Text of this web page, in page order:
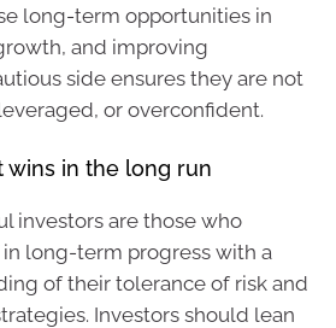
long-term opportunities in
and improving
side ensures they are not
or overconfident.
wins in the long run
investors are those who
long-term progress with a
of their tolerance of risk and
Investors should lean